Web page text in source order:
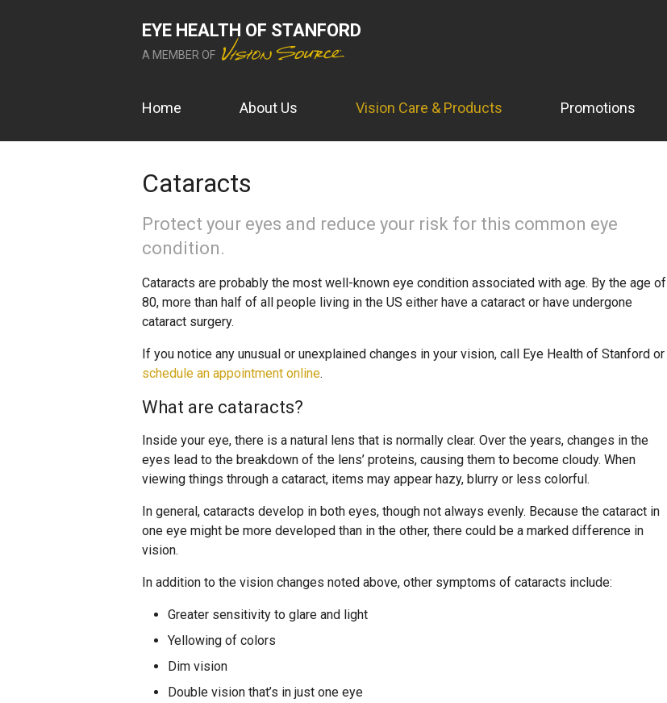
EYE HEALTH OF STANFORD
A MEMBER OF
Home About Us Vision Care & Products Promotions
Cataracts
Protect your eyes and reduce your risk for this common eye
condition.
Cataracts are probably the most well-known eye condition associated with age. By the age of
80, more than half of all people living in the US either have a cataract or have undergone
cataract surgery.
If you notice any unusual or unexplained changes in your vision, call Eye Health of Stanford or
schedule an appointment online.
What are cataracts?
Inside your eye, there is a natural lens that is normally clear. Over the years, changes in the
eyes lead to the breakdown of the lens’ proteins, causing them to become cloudy. When
viewing things through a cataract, items may appear hazy, blurry or less colorful.
In general, cataracts develop in both eyes, though not always evenly. Because the cataract in
one eye might be more developed than in the other, there could be a marked difference in
vision.
In addition to the vision changes noted above, other symptoms of cataracts include:
Greater sensitivity to glare and light
Yellowing of colors
Dim vision
Double vision that’s in just one eye